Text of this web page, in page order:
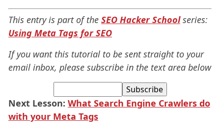
This entry is part of the SEO Hacker Schoolseries:
Using Meta Tags for SEO
If you want this tutorial to be sent straight to your
email inbox, please subscribe in the text area below
Next Lesson: What Search Engine Crawlers do
with your Meta Tags